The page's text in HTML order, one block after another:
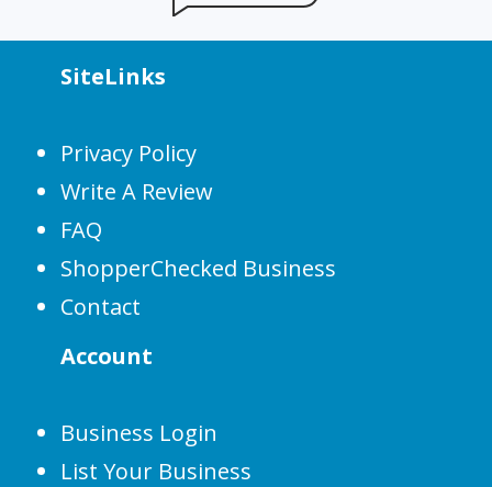
SiteLinks
Privacy Policy
Write A Review
FAQ
ShopperChecked Business
Contact
Account
Business Login
List Your Business